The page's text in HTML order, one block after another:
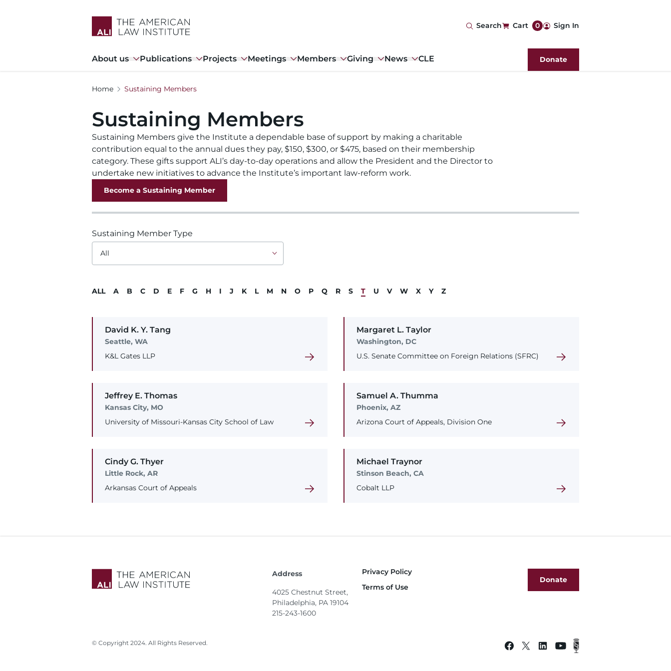
Search Cart 0 User
account
menu
Sign In
Main
About us Publications Projects Meetings Members Giving News CLE Donate
Home Sustaining Members
Sustaining Members
Sustaining Members give the Institute a dependable base of support by making a charitable
contribution equal to the annual dues they pay, $150, $300, or $475, based on their membership
category. These gifts support ALI’s day-to-day operations and allow the President and the Director to
undertake new initiatives to advance the Institute’s important law-reform work.
Become a Sustaining Member
Sustaining Member Type
ALL A B C D E F G H I J K L M N O P Q R S T U V W X Y Z
David K. Y. Tang
Seattle, WA
K&L Gates LLP
Margaret L. Taylor
Washington, DC
U.S. Senate Committee on Foreign Relations (SFRC)
Jeffrey E. Thomas
Kansas City, MO
University of Missouri-Kansas City School of Law
Samuel A. Thumma
Phoenix, AZ
Arizona Court of Appeals, Division One
Cindy G. Thyer
Little Rock, AR
Arkansas Court of Appeals
Michael Traynor
Stinson Beach, CA
Cobalt LLP
Address
4025 Chestnut Street,
Philadelphia, PA 19104
215-243-1600
Footer
Privacy Policy
Terms of Use
Donate
© Copyright 2024. All Rights Reserved.